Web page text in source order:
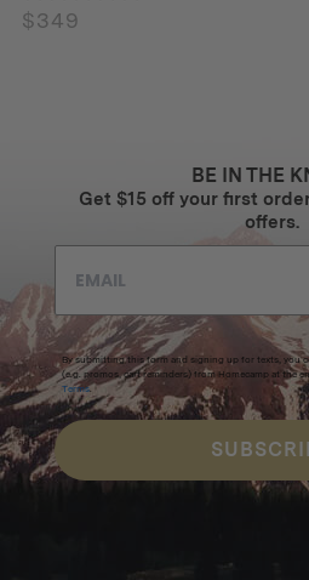
$349
BE IN THE
Get $15 off your first
offers.
By submitting this form and signing up for texts, you
(e.g. promos, cart reminders) from Homecamp at the
Terms.